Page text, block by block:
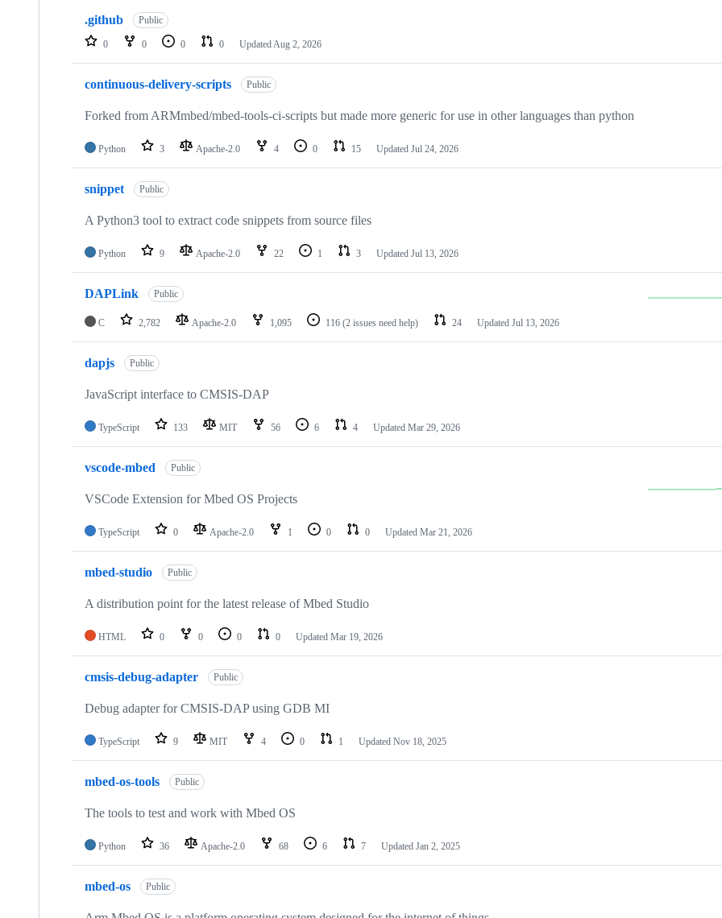
repositories
.github Public
0 0 0 0 Updated Aug 2, 2026
continuous-delivery-scripts Public
Forked from ARMmbed/mbed-tools-ci-scripts but made more generic for use in other languages than python
Python 3 Apache-2.0 4 0 15 Updated Jul 24, 2026
snippet Public
A Python3 tool to extract code snippets from source files
Python 9 Apache-2.0 22 1 3 Updated Jul 13, 2026
DAPLink Public
C 2,782 Apache-2.0 1,095 116 (2 issues need help) 24 Updated Jul 13, 2026
dapjs Public
JavaScript interface to CMSIS-DAP
TypeScript 133 MIT 56 6 4 Updated Mar 29, 2026
vscode-mbed Public
VSCode Extension for Mbed OS Projects
TypeScript 0 Apache-2.0 1 0 0 Updated Mar 21, 2026
mbed-studio Public
A distribution point for the latest release of Mbed Studio
HTML 0 0 0 0 Updated Mar 19, 2026
cmsis-debug-adapter Public
Debug adapter for CMSIS-DAP using GDB MI
TypeScript 9 MIT 4 0 1 Updated Nov 18, 2025
mbed-os-tools Public
The tools to test and work with Mbed OS
Python 36 Apache-2.0 68 6 7 Updated Jan 2, 2025
mbed-os Public